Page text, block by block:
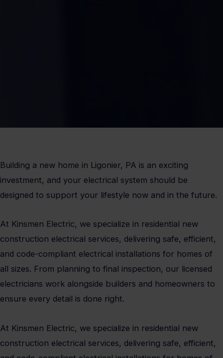
Building a new home in Ligonier, PA is an exciting
investment, and your electrical system should be
designed to support your lifestyle now and in the future.
At Kinsmen Electric, we specialize in residential new
construction electrical services, delivering safe, efficient,
and code-compliant electrical installations for homes of
all sizes. From planning to final inspection, our licensed
electricians work alongside builders and homeowners to
ensure every detail is done right.
At Kinsmen Electric, we specialize in residential new
construction electrical services, delivering safe, efficient,